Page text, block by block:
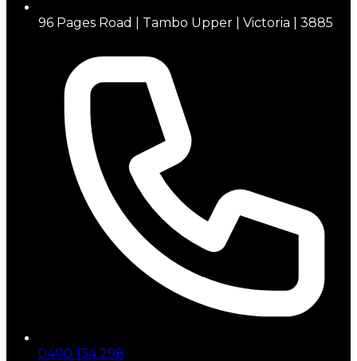
96 Pages Road | Tambo Upper | Victoria | 3885
0400 134 298